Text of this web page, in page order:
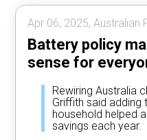
Apr 06, 2025, Australian
Battery policy
sense for
Rewiring Australia
Griffith said adding
household helped
savings each year.